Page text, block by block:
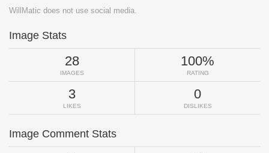
WillMatic does not use social media.
Image Stats
28
IMAGES
100%
RATING
3
LIKES
0
DISLIKES
Image Comment Stats